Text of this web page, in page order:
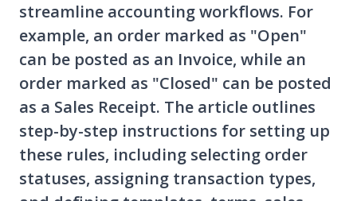
streamline accounting workflows. For
example, an order marked as "Open"
can be posted as an Invoice, while an
order marked as "Closed" can be posted
as a Sales Receipt. The article outlines
step-by-step instructions for setting up
these rules, including selecting order
statuses, assigning transaction types,